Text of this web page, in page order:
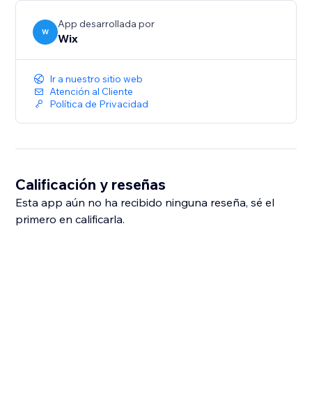
W
App desarrollada por
Wix
Ir a nuestro sitio web
Atención al Cliente
Política de Privacidad
Calificación y reseñas
Esta app aún no ha recibido ninguna reseña, sé el
primero en calificarla.